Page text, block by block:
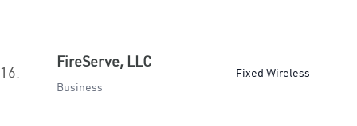
16.
FireServe, LLC
Business
Fixed Wireless